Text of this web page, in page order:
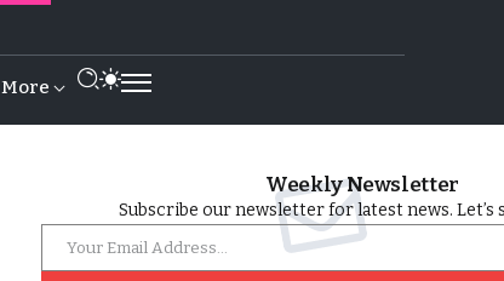
More
Weekly Newsletter
Subscribe our newsletter for latest news. Let’s